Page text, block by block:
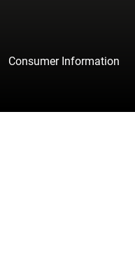
Consumer Information